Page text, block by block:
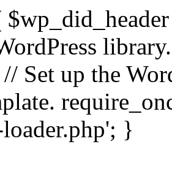
Set up the
}